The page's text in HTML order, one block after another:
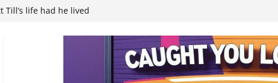
Till’s life had he lived
Elite Eyecare’s 4th anniversary
photos as ‘Finding Neverland’